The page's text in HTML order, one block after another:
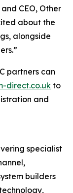
CEO, Other
about the
alongside
partners can
direct.co.uk to
and
specialist
builders